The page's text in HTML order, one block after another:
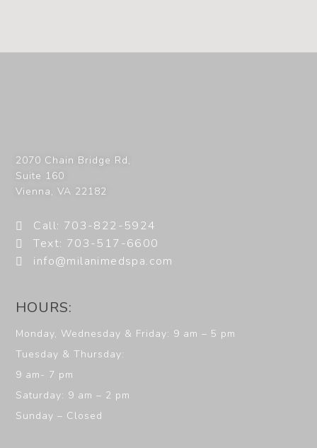
2070 Chain Bridge Rd,
Suite 160
Vienna,VA 22182
Call: 703-822-5924
Text: 703-517-6600
info@milanimedspa.com
HOURS:
Monday, Wednesday & Friday: 9 am – 5 pm
Tuesday & Thursday:
9 am- 7 pm
Saturday: 9 am – 2 pm
Sunday – Closed